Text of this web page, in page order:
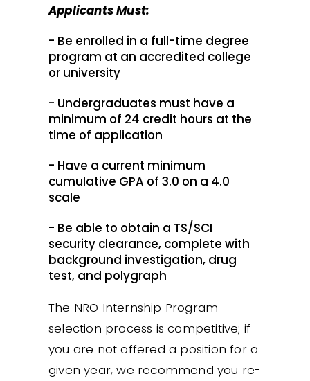
Applicants Must:
- Be enrolled in a full-time degree
program at an accredited college
or university
- Undergraduates must have a
minimum of 24 credit hours at the
time of application
- Have a current minimum
cumulative GPA of 3.0 on a 4.0
scale
- Be able to obtain a TS/SCI
security clearance, complete with
background investigation, drug
test, and polygraph
The NRO Internship Program
selection process is competitive; if
you are not offered a position for a
given year, we recommend you re-